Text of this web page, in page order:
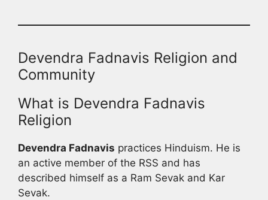
Devendra Fadnavis Religion and
Community
What is Devendra Fadnavis
Religion
Devendra Fadnavis practices Hinduism. He is
an active member of the RSS and has
described himself as a Ram Sevak and Kar
Sevak.